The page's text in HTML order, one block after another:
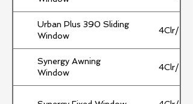
Urban Plus 390 Sliding
Window
4Clr/
Synergy Awning
Window
4Clr/